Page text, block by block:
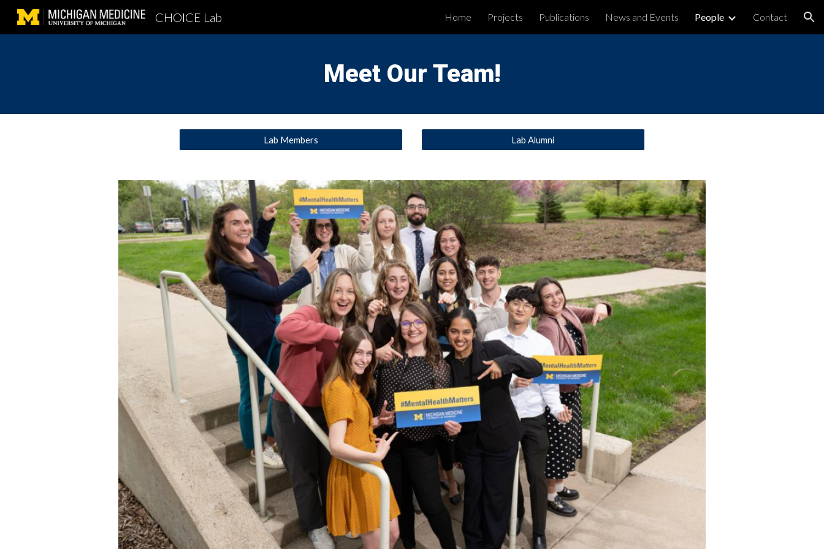
Skip to navigation
CHOICE Lab Home Projects Publications News and Events People Contact
Meet Our Team!
Lab Members Lab Alumni